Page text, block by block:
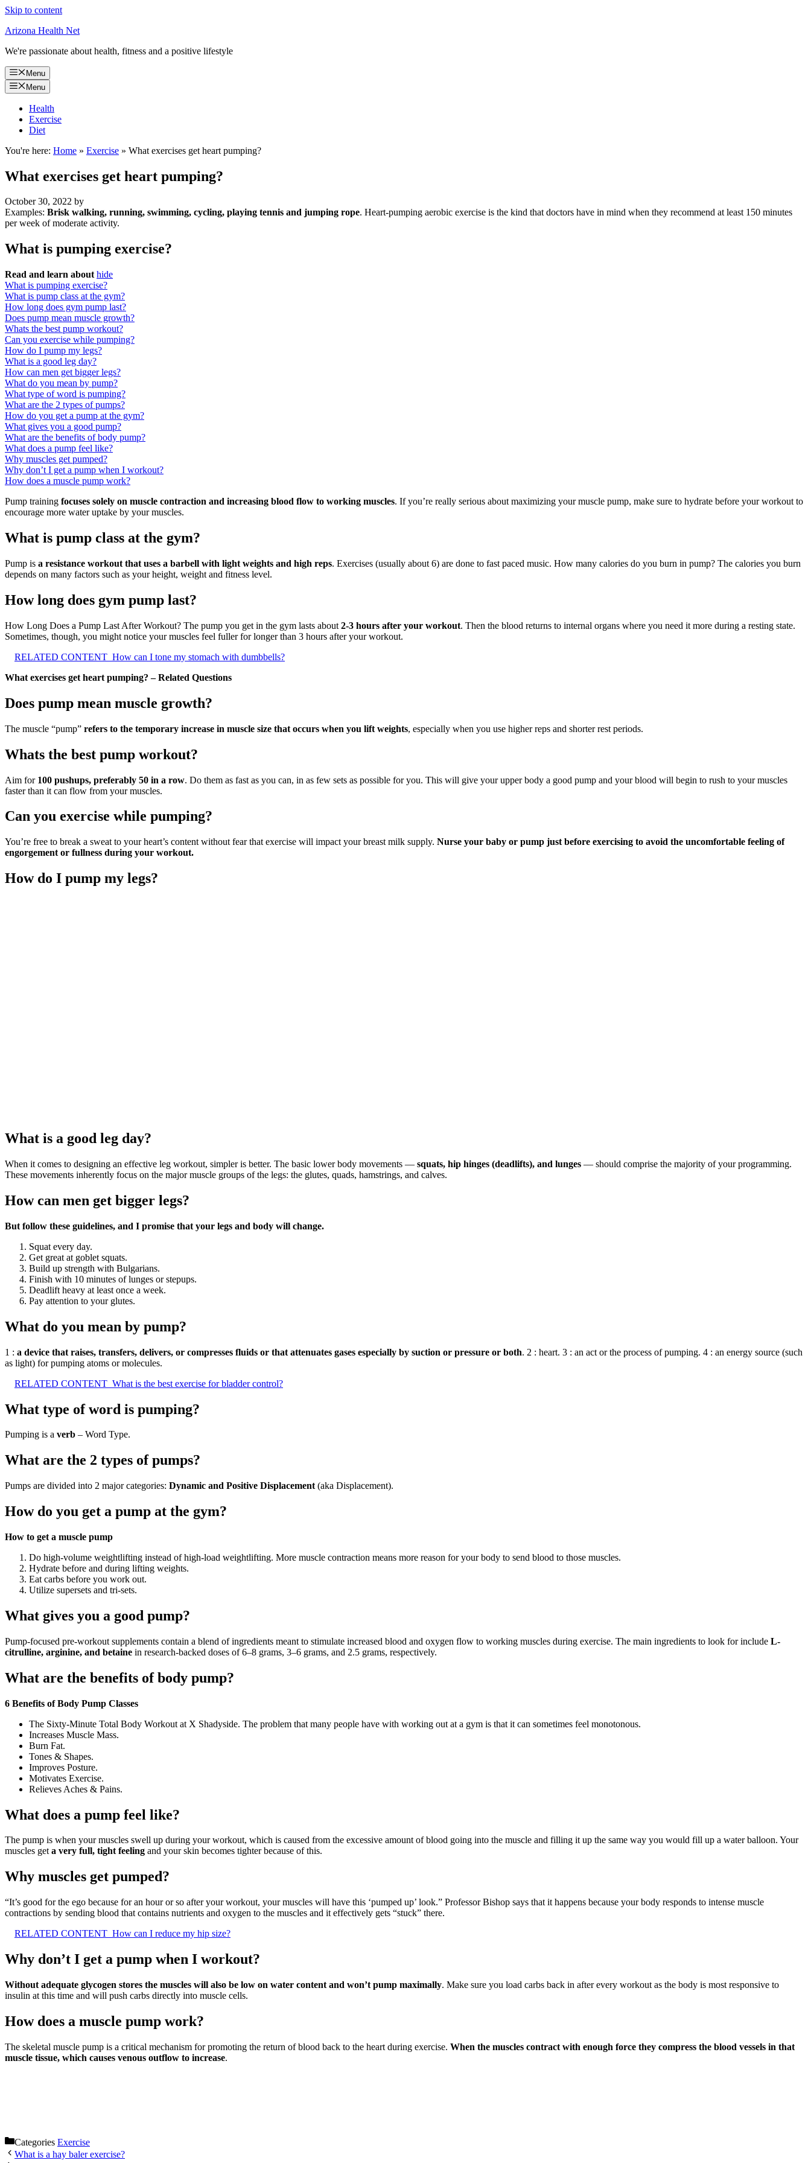
Skip to content
Arizona Health Net
We're passionate about health, fitness and a positive lifestyle
Menu
Menu
Health
Exercise
Diet
You're here: Home » Exercise » What exercises get heart pumping?
What exercises get heart pumping?
October 30, 2022 by
Examples: Brisk walking, running, swimming, cycling, playing tennis and jumping rope. Heart-pumping aerobic exercise is the kind that doctors have in mind when they recommend at least 150 minutes
per week of moderate activity.
What is pumping exercise?
Read and learn about hide
What is pumping exercise?
What is pump class at the gym?
How long does gym pump last?
Does pump mean muscle growth?
Whats the best pump workout?
Can you exercise while pumping?
How do I pump my legs?
What is a good leg day?
How can men get bigger legs?
What do you mean by pump?
What type of word is pumping?
What are the 2 types of pumps?
How do you get a pump at the gym?
What gives you a good pump?
What are the benefits of body pump?
What does a pump feel like?
Why muscles get pumped?
Why don’t I get a pump when I workout?
How does a muscle pump work?
Pump training focuses solely on muscle contraction and increasing blood flow to working muscles. If you’re really serious about maximizing your muscle pump, make sure to hydrate before your workout to
encourage more water uptake by your muscles.
What is pump class at the gym?
Pump is a resistance workout that uses a barbell with light weights and high reps. Exercises (usually about 6) are done to fast paced music. How many calories do you burn in pump? The calories you burn
depends on many factors such as your height, weight and fitness level.
How long does gym pump last?
How Long Does a Pump Last After Workout? The pump you get in the gym lasts about 2-3 hours after your workout. Then the blood returns to internal organs where you need it more during a resting state.
Sometimes, though, you might notice your muscles feel fuller for longer than 3 hours after your workout.
RELATED CONTENT How can I tone my stomach with dumbbells?
What exercises get heart pumping? – Related Questions
Does pump mean muscle growth?
The muscle “pump” refers to the temporary increase in muscle size that occurs when you lift weights, especially when you use higher reps and shorter rest periods.
Whats the best pump workout?
Aim for 100 pushups, preferably 50 in a row. Do them as fast as you can, in as few sets as possible for you. This will give your upper body a good pump and your blood will begin to rush to your muscles
faster than it can flow from your muscles.
Can you exercise while pumping?
You’re free to break a sweat to your heart’s content without fear that exercise will impact your breast milk supply. Nurse your baby or pump just before exercising to avoid the uncomfortable feeling of
engorgement or fullness during your workout.
How do I pump my legs?
What is a good leg day?
When it comes to designing an effective leg workout, simpler is better. The basic lower body movements — squats, hip hinges (deadlifts), and lunges — should comprise the majority of your programming.
These movements inherently focus on the major muscle groups of the legs: the glutes, quads, hamstrings, and calves.
How can men get bigger legs?
But follow these guidelines, and I promise that your legs and body will change.
Squat every day.
Get great at goblet squats.
Build up strength with Bulgarians.
Finish with 10 minutes of lunges or stepups.
Deadlift heavy at least once a week.
Pay attention to your glutes.
What do you mean by pump?
1 : a device that raises, transfers, delivers, or compresses fluids or that attenuates gases especially by suction or pressure or both. 2 : heart. 3 : an act or the process of pumping. 4 : an energy source (such
as light) for pumping atoms or molecules.
RELATED CONTENT What is the best exercise for bladder control?
What type of word is pumping?
Pumping is a verb – Word Type.
What are the 2 types of pumps?
Pumps are divided into 2 major categories: Dynamic and Positive Displacement (aka Displacement).
How do you get a pump at the gym?
How to get a muscle pump
Do high-volume weightlifting instead of high-load weightlifting. More muscle contraction means more reason for your body to send blood to those muscles.
Hydrate before and during lifting weights.
Eat carbs before you work out.
Utilize supersets and tri-sets.
What gives you a good pump?
Pump-focused pre-workout supplements contain a blend of ingredients meant to stimulate increased blood and oxygen flow to working muscles during exercise. The main ingredients to look for include L-
citrulline, arginine, and betaine in research-backed doses of 6–8 grams, 3–6 grams, and 2.5 grams, respectively.
What are the benefits of body pump?
6 Benefits of Body Pump Classes
The Sixty-Minute Total Body Workout at X Shadyside. The problem that many people have with working out at a gym is that it can sometimes feel monotonous.
Increases Muscle Mass.
Burn Fat.
Tones & Shapes.
Improves Posture.
Motivates Exercise.
Relieves Aches & Pains.
What does a pump feel like?
The pump is when your muscles swell up during your workout, which is caused from the excessive amount of blood going into the muscle and filling it up the same way you would fill up a water balloon. Your
muscles geta very full, tight feeling and your skin becomes tighter because of this.
Why muscles get pumped?
“It’s good for the ego because for an hour or so after your workout, your muscles will have this ‘pumped up’ look.” Professor Bishop says that it happens because your body responds to intense muscle
contractions by sending blood that contains nutrients and oxygen to the muscles and it effectively gets “stuck” there.
RELATED CONTENT How can I reduce my hip size?
Why don’t I get a pump when I workout?
Without adequate glycogen stores the muscles will also be low on water content and won’t pump maximally. Make sure you load carbs back in after every workout as the body is most responsive to
insulin at this time and will push carbs directly into muscle cells.
How does a muscle pump work?
The skeletal muscle pump is a critical mechanism for promoting the return of blood back to the heart during exercise. When the muscles contract with enough force they compress the blood vessels in that
muscle tissue, which causes venous outflow to increase.
Categories Exercise
What is a hay baler exercise?